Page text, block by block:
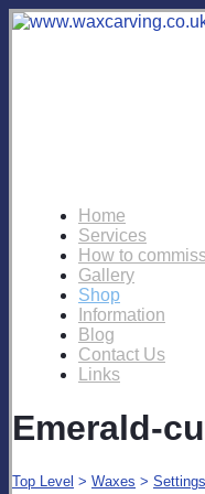
Home
Services
How to
Gallery
Shop
Information
Blog
Contact Us
Links
Emerald-
Top Level > Waxes > Settings